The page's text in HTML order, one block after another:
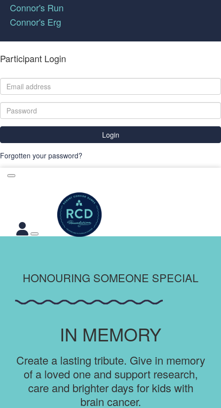
Connor's Run
Connor's Erg
Participant Login
Login
Forgotten your password?
HONOURING SOMEONE SPECIAL
IN MEMORY
Create a lasting tribute. Give in memory
of a loved one and support research,
care and brighter days for kids with
brain cancer.